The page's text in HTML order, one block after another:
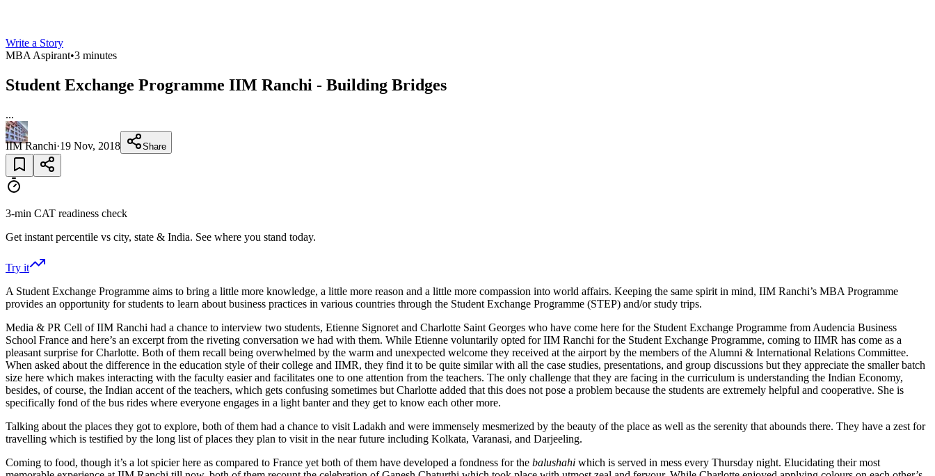
Write a Story
MBA Aspirant•3 minutes
Student Exchange Programme IIM Ranchi - Building Bridges
...
IIM Ranchi·19 Nov, 2018 Share
3-min CAT readiness check
Get instant percentile vs city, state & India. See where you stand today.
Try it
A Student Exchange Programme aims to bring a little more knowledge, a little more reason and a little more compassion into world affairs. Keeping the same spirit in mind, IIM Ranchi’s MBA Programme
provides an opportunity for students to learn about business practices in various countries through the Student Exchange Programme (STEP) and/or study trips.
Media & PR Cell of IIM Ranchi had a chance to interview two students, Etienne Signoret and Charlotte Saint Georges who have come here for the Student Exchange Programme from Audencia Business
School France and here’s an excerpt from the riveting conversation we had with them. While Etienne voluntarily opted for IIM Ranchi for the Student Exchange Programme, coming to IIMR has come as a
pleasant surprise for Charlotte. Both of them recall being overwhelmed by the warm and unexpected welcome they received at the airport by the members of the Alumni & International Relations Committee.
When asked about the difference in the education style of their college and IIMR, they find it to be quite similar with all the case studies, presentations, and group discussions but they appreciate the smaller batch
size here which makes interacting with the faculty easier and facilitates one to one attention from the teachers. The only challenge that they are facing in the curriculum is understanding the Indian Economy,
besides, of course, the Indian accent of the teachers, which gets confusing sometimes but Charlotte added that this does not pose a problem because the students are extremely helpful and cooperative. She is
specifically fond of the bus rides where everyone engages in a light banter and they get to know each other more.
Talking about the places they got to explore, both of them had a chance to visit Ladakh and were immensely mesmerized by the beauty of the place as well as the serenity that abounds there. They have a zest for
travelling which is testified by the long list of places they plan to visit in the near future including Kolkata, Varanasi, and Darjeeling.
Coming to food, though it’s a lot spicier here as compared to France yet both of them have developed a fondness for the balushahi which is served in mess every Thursday night. Elucidating their most